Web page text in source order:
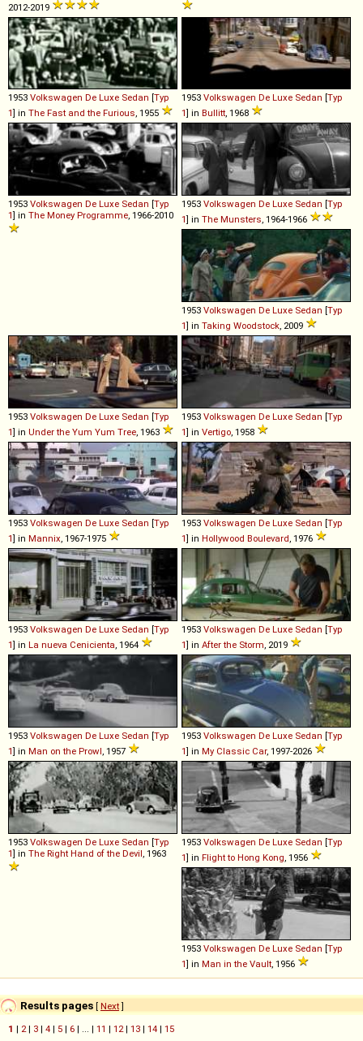
2012-2019
1953 Volkswagen De Luxe Sedan [Typ
1] in The Fast and the Furious, 1955
1953 Volkswagen De Luxe Sedan [Typ
1] in Bullitt, 1968
1953 Volkswagen De Luxe Sedan [Typ
1] in The Money Programme, 1966-2010
1953 Volkswagen De Luxe Sedan [Typ
1] in The Munsters, 1964-1966
1953 Volkswagen De Luxe Sedan [Typ
1] in Taking Woodstock, 2009
1953 Volkswagen De Luxe Sedan [Typ
1] in Under the Yum Yum Tree, 1963
1953 Volkswagen De Luxe Sedan [Typ
1] in Vertigo, 1958
1953 Volkswagen De Luxe Sedan [Typ
1] in Mannix, 1967-1975
1953 Volkswagen De Luxe Sedan [Typ
1] in Hollywood Boulevard, 1976
1953 Volkswagen De Luxe Sedan [Typ
1] in La nueva Cenicienta, 1964
1953 Volkswagen De Luxe Sedan [Typ
1] in After the Storm, 2019
1953 Volkswagen De Luxe Sedan [Typ
1] in Man on the Prowl, 1957
1953 Volkswagen De Luxe Sedan [Typ
1] in My Classic Car, 1997-2026
1953 Volkswagen De Luxe Sedan [Typ
1] in The Right Hand of the Devil, 1963
1953 Volkswagen De Luxe Sedan [Typ
1] in Flight to Hong Kong, 1956
1953 Volkswagen De Luxe Sedan [Typ
1] in Man in the Vault, 1956
Results pages [ Next]
1 | 2| 3 | 4 | 5 | 6 | ... | 11 | 12| 13 | 14 | 15